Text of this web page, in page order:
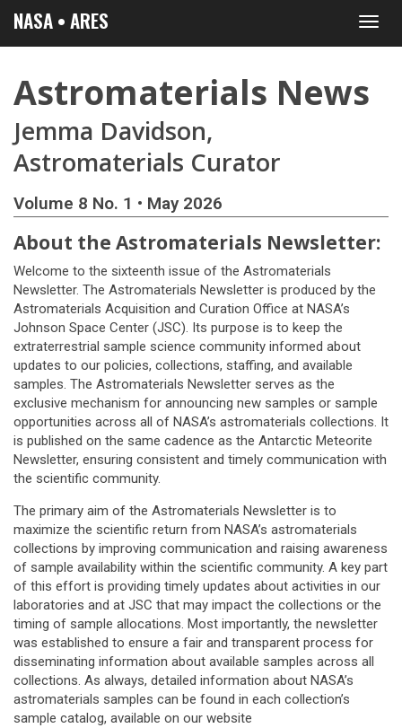
NASA • ARES
Astromaterials News
Jemma Davidson,
Astromaterials Curator
Volume 8 No. 1 • May 2026
About the Astromaterials Newsletter:
Welcome to the sixteenth issue of the Astromaterials
Newsletter. The Astromaterials Newsletter is produced by the
Astromaterials Acquisition and Curation Office at NASA’s
Johnson Space Center (JSC). Its purpose is to keep the
extraterrestrial sample science community informed about
updates to our policies, collections, staffing, and available
samples. The Astromaterials Newsletter serves as the
exclusive mechanism for announcing new samples or sample
opportunities across all of NASA’s astromaterials collections. It
is published on the same cadence as the Antarctic Meteorite
Newsletter, ensuring consistent and timely communication with
the scientific community.
The primary aim of the Astromaterials Newsletter is to
maximize the scientific return from NASA’s astromaterials
collections by improving communication and raising awareness
of sample availability within the scientific community. A key part
of this effort is providing timely updates about activities in our
laboratories and at JSC that may impact the collections or the
timing of sample allocations. Most importantly, the newsletter
was established to ensure a fair and transparent process for
disseminating information about available samples across all
collections. As always, detailed information about NASA’s
astromaterials samples can be found in each collection’s
sample catalog, available on our website